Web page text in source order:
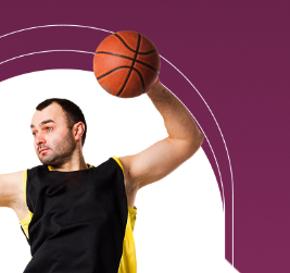
News
Contact Us